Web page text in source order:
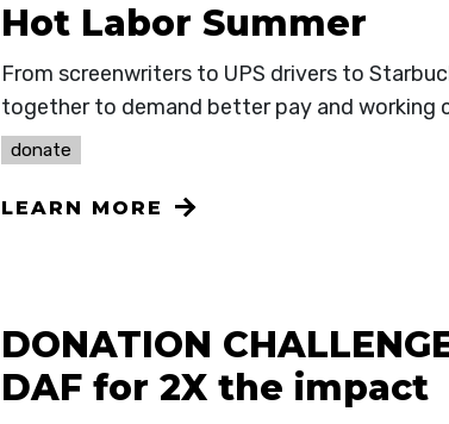
Hot Labor Summer
From screenwriters to UPS drivers to
together to demand better pay and working
donate
LEARN MORE
DONATION
DAF for 2X the impact